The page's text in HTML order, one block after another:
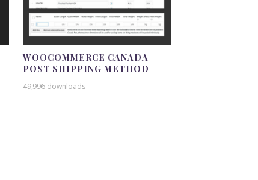
WOOCOMMERCE CANADA
POST SHIPPING METHOD
49,996 downloads